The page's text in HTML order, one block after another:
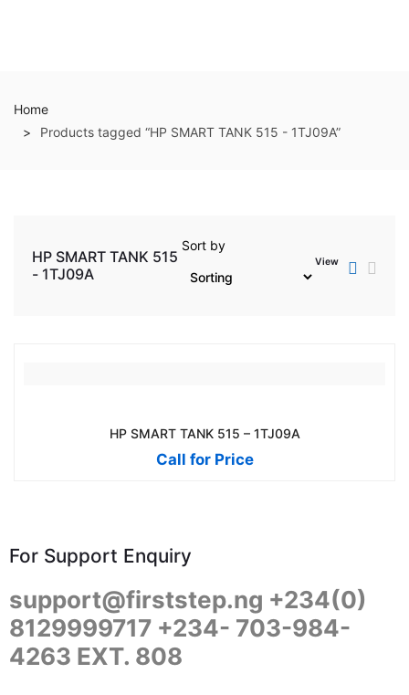
Home
Products tagged “HP SMART TANK 515 - 1TJ09A”
HP SMART TANK 515
- 1TJ09A
Sort by
View
HP SMART TANK 515 – 1TJ09A
Call for Price
For Support Enquiry
support@firststep.ng +234(0)
8129999717 +234- 703-984-
4263 EXT. 808